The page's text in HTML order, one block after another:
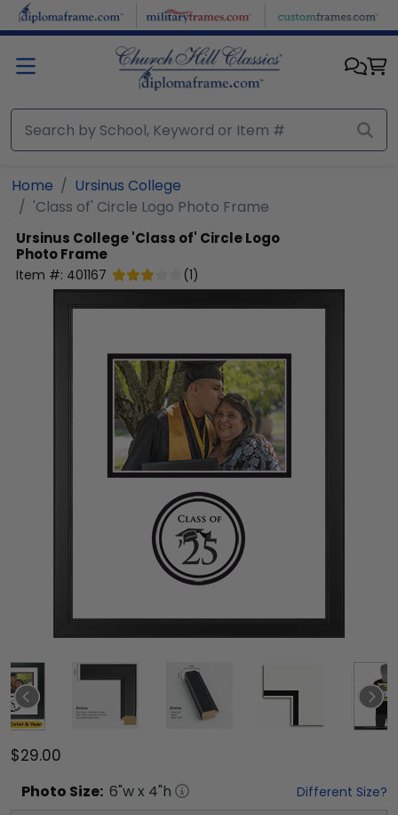
Skip to main content
Home
Ursinus College
'Class of' Circle Logo Photo Frame
Ursinus College'Class of' Circle Logo
Photo Frame
Item #: 401167 (1)
$29.00
Photo Size: 6"w x 4"h Different Size?